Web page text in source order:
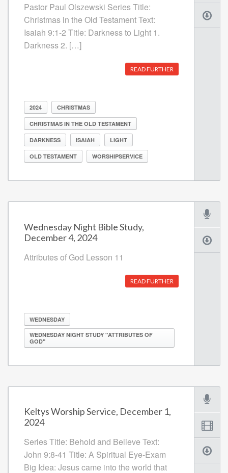
Pastor Paul Olszewski Series Title:
Christmas in the Old Testament Text:
Isaiah 9:1-2 Title: Darkness to Light 1.
Darkness 2. […]
READ FURTHER
2024 CHRISTMAS
CHRISTMAS IN THE OLD TESTAMENT
DARKNESS ISAIAH LIGHT
OLD TESTAMENT WORSHIPSERVICE
Wednesday Night Bible Study,
December 4, 2024
Attributes of God Lesson 11
READ FURTHER
WEDNESDAY
WEDNESDAY NIGHT STUDY "ATTRIBUTES OF
GOD"
Keltys Worship Service, December 1,
2024
Series Title: Behold and Believe Text:
John 9:8-41 Title: A Spiritual Eye-Exam
Big Idea: Jesus came into the world that